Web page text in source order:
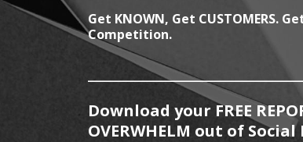
Get KNOWN, Get CUSTOMERS.
Competition.
Download your FREE
OVERWHELM out of